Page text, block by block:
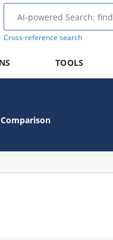
Cross-reference search
TOOLS